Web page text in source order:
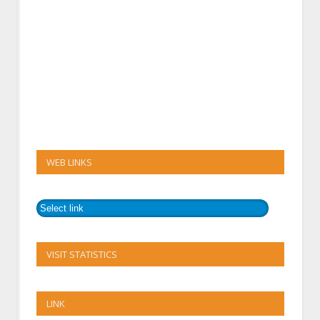
WEB LINKS
VISIT STATISTICS
LINK